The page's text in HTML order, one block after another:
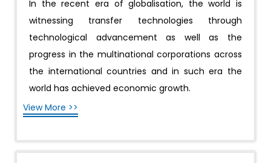
In the recent era of globalisation, the world is
witnessing transfer technologies through
technological advancement as well as the
progress in the multinational corporations across
the international countries and in such era the
world has achieved economic growth.
View More >>